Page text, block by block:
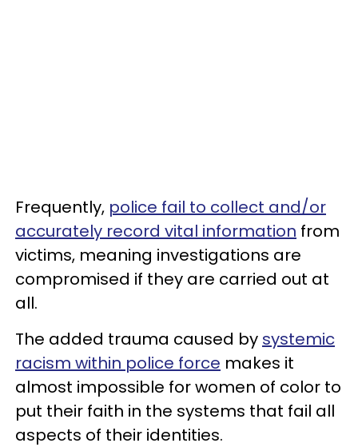
Frequently, police fail to collect and/or
accurately record vital information from
victims, meaning investigations are
compromised if they are carried out at
all.
The added trauma caused by systemic
racism within police force makes it
almost impossible for women of color to
put their faith in the systems that fail all
aspects of their identities.